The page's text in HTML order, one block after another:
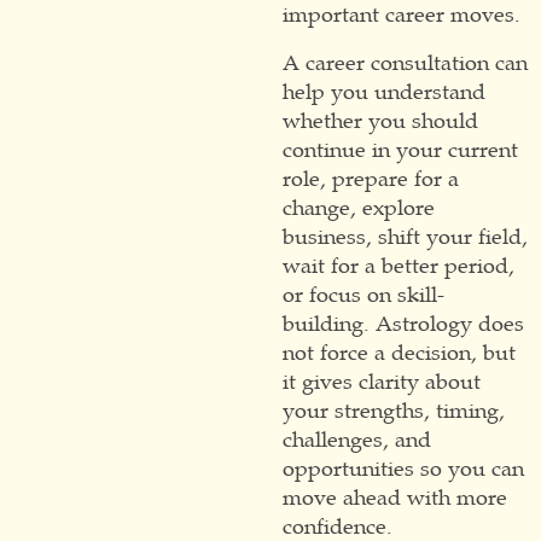
important career moves.
A career consultation can
help you understand
whether you should
continue in your current
role, prepare for a
change, explore
business, shift your field,
wait for a better period,
or focus on skill-
building. Astrology does
not force a decision, but
it gives clarity about
your strengths, timing,
challenges, and
opportunities so you can
move ahead with more
confidence.